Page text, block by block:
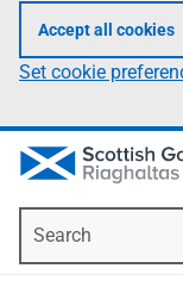
Accept all cookies
Set cookie